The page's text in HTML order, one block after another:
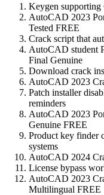
Keygen supporting
AutoCAD 2023
Tested FREE
Crack script that
AutoCAD student
Final Genuine
Download crack
AutoCAD 2023
Patch installer
reminders
AutoCAD 2023
Genuine FREE
Product key finder
systems
AutoCAD 2024
License bypass
AutoCAD 2023
Multilingual FREE